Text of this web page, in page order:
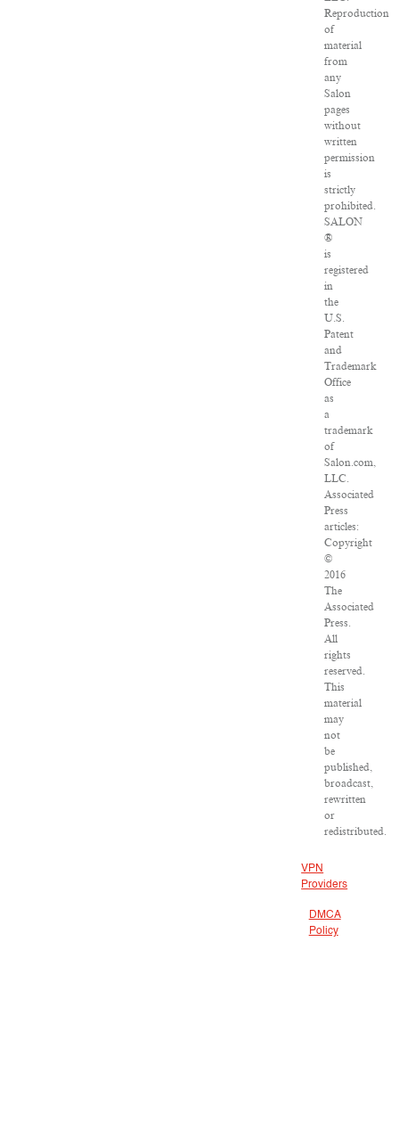
Reproduction
of
material
from
any
Salon
pages
without
written
permission
is
strictly
prohibited.
SALON
®
is
registered
in
the
U.S.
Patent
and
Trademark
Office
as
a
trademark
of
Salon.com,
LLC.
Associated
Press
articles:
Copyright
©
2016
The
Associated
Press.
All
rights
reserved.
This
material
may
not
be
published,
broadcast,
rewritten
or
redistributed.
VPN
Providers
DMCA
Policy